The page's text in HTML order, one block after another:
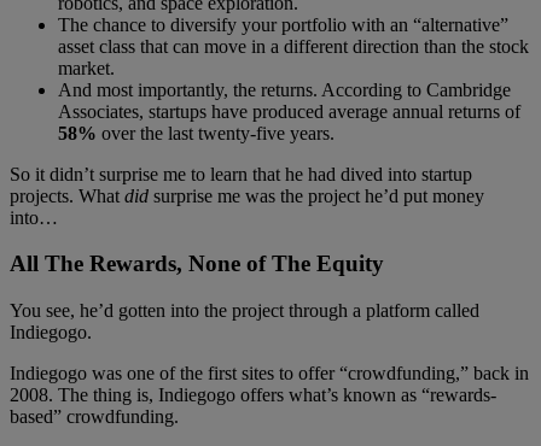
The chance to diversify your portfolio with an “alternative”
asset class that can move in a different direction than the stock
market.
And most importantly, the returns. According to Cambridge
Associates, startups have produced average annual returns of
58% over the last twenty-five years.
So it didn’t surprise me to learn that he had dived into startup
projects. What did surprise me was the project he’d put money
into…
All The Rewards, None of The Equity
You see, he’d gotten into the project through a platform called
Indiegogo.
Indiegogo was one of the first sites to offer “crowdfunding,” back in
2008. The thing is, Indiegogo offers what’s known as “rewards-
based” crowdfunding.